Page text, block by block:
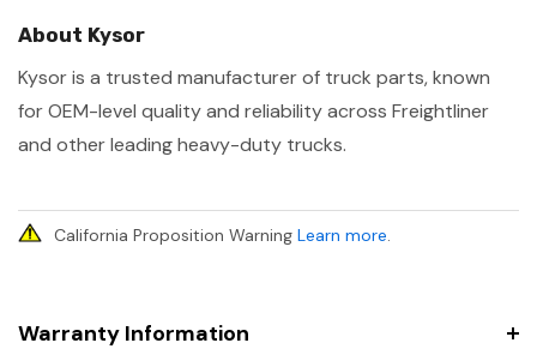
About Kysor
Kysor is a trusted manufacturer of truck parts, known
for OEM-level quality and reliability across Freightliner
and other leading heavy-duty trucks.
California Proposition Warning Learn more.
Warranty Information